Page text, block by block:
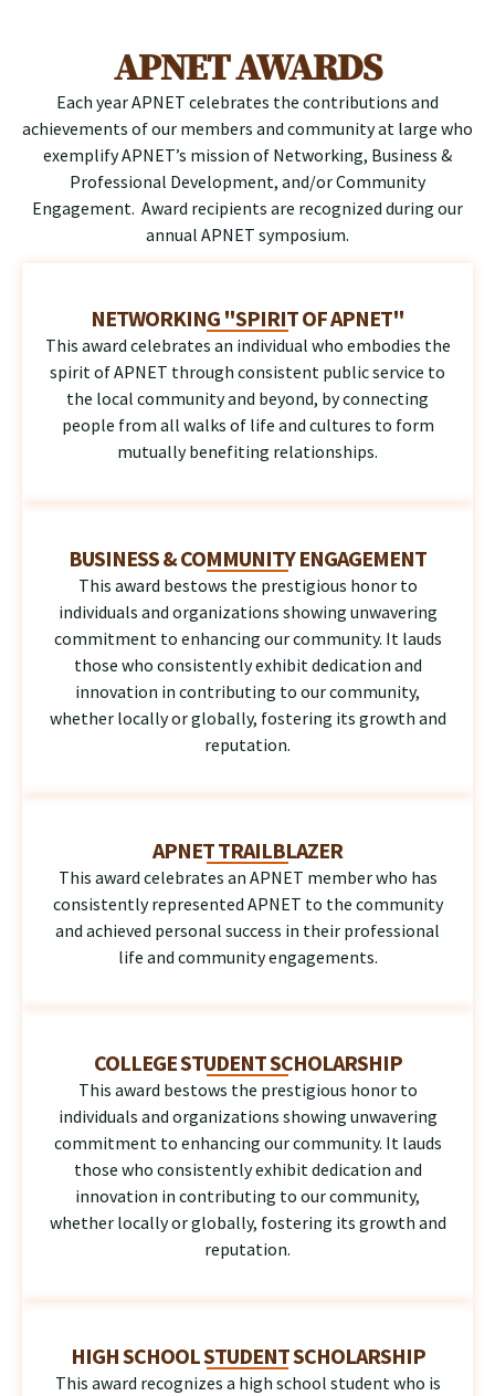
APNET AWARDS
Each year APNET celebrates the contributions and
achievements of our members and community at large who
exemplify APNET’s mission of Networking, Business &
Professional Development, and/or Community
Engagement. Award recipients are recognized during our
annual APNET symposium.
NETWORKING "SPIRIT OF APNET"
This award celebrates an individual who embodies the
spirit of APNET through consistent public service to
the local community and beyond, by connecting
people from all walks of life and cultures to form
mutually benefiting relationships.
BUSINESS & COMMUNITY ENGAGEMENT
This award bestows the prestigious honor to
individuals and organizations showing unwavering
commitment to enhancing our community. It lauds
those who consistently exhibit dedication and
innovation in contributing to our community,
whether locally or globally, fostering its growth and
reputation.
APNET TRAILBLAZER
This award celebrates an APNET member who has
consistently represented APNET to the community
and achieved personal success in their professional
life and community engagements.
HIGH SCHOOL STUDENT SCHOLARSHIP
This award recognizes a high school student who is
COLLEGE STUDENT SCHOLARSHIP
This award bestows the prestigious honor to
individuals and organizations showing unwavering
commitment to enhancing our community. It lauds
those who consistently exhibit dedication and
innovation in contributing to our community,
whether locally or globally, fostering its growth and
reputation.